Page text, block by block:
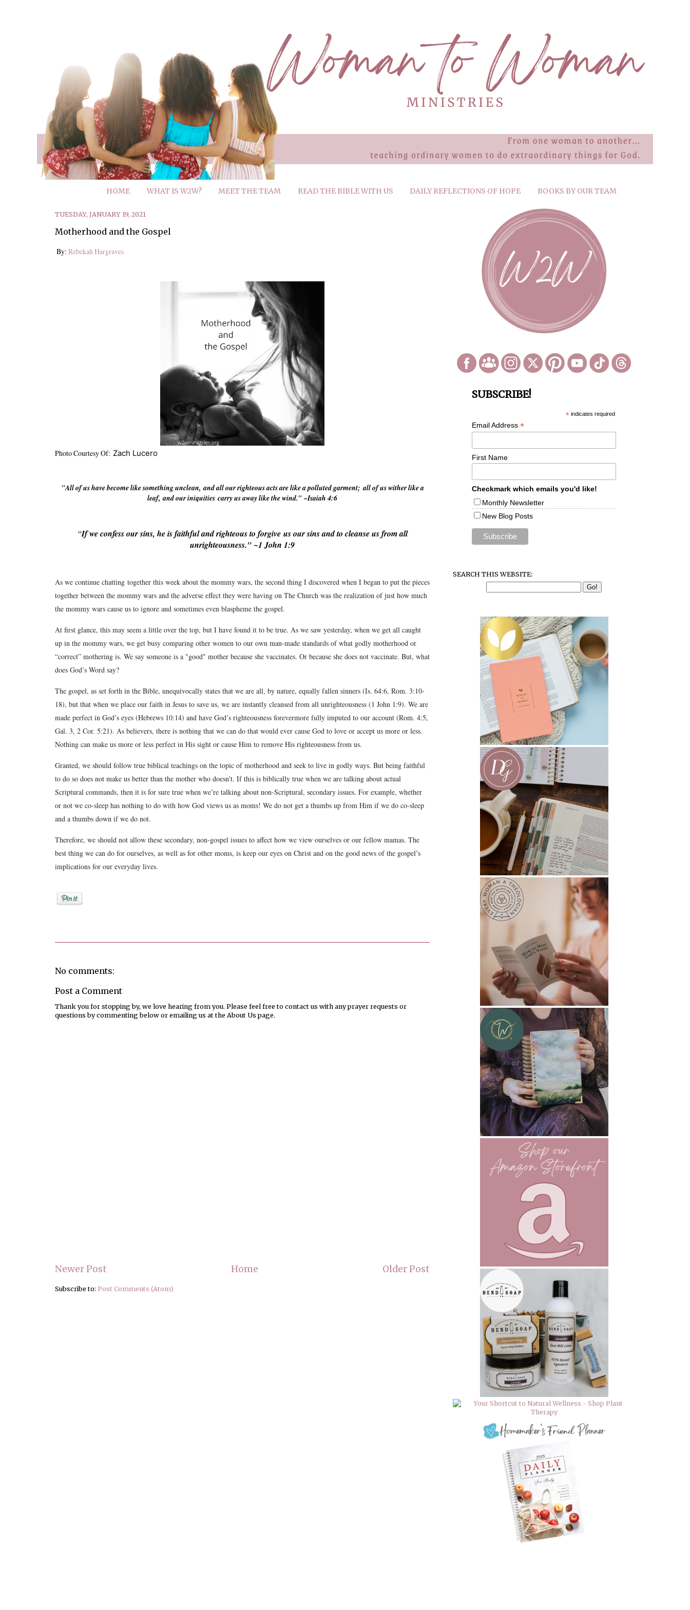
HOME WHAT IS W2W? MEET THE TEAM READ THE BIBLE WITH US DAILY REFLECTIONS OF HOPE BOOKS BY OUR TEAM
TUESDAY, JANUARY 19, 2021
Motherhood and the Gospel
By: Rebekah Hargraves
Photo Courtesy Of: Zach Lucero
"All of us have become like something unclean,and all our righteous acts are like a pollutedgarment;all of us wither like a
leaf,and our iniquities carry us away like the wind." ~Isaiah 4:6
"If we confess our sins, he is faithful and righteous to forgiveus our sins and to cleanse us from all
unrighteousness." ~1 John 1:9
As we continue chatting together this week about the mommy wars, the second thing I discovered when I began to put the pieces
together between the mommy wars and the adverse effect they were having on The Church was the realization of just how much
the mommy wars cause us to ignore and sometimes even blaspheme the gospel.
At first glance, this may seem a little over the top, but I have found it to be true. As we saw yesterday, when we get all caught
up in the mommy wars, we get busy comparing other women to our own man-made standards of what godly motherhood or
“correct” mothering is. We say someone is a "good" mother because she vaccinates. Or because she does not vaccinate. But, what
does God’s Word say?
The gospel, as set forth in the Bible, unequivocally states that we are all, by nature, equally fallen sinners (Is. 64:6, Rom. 3:10-
18), but that when we place our faith in Jesus to save us, we are instantly cleansed from all unrighteousness (1 John 1:9). We are
made perfect in God’s eyes (Hebrews 10:14) and have God’s righteousness forevermore fully imputed to our account (Rom. 4:5,
Gal. 3, 2 Cor. 5:21). As believers, there is nothing that we can do that would ever cause God to love or accept us more or less.
Nothing can make us more or less perfect in His sight or cause Him to remove His righteousness from us.
Granted, we should follow true biblical teachings on the topic of motherhood and seek to live in godly ways. But being faithful
to do so does not make us better than the mother who doesn't. If this is biblically true when we are talking about actual
Scriptural commands, then it is for sure true when we’re talking about non-Scriptural, secondary issues. For example, whether
or not we co-sleep has nothing to do with how God views us as moms! We do not get a thumbs up from Him if we do co-sleep
and a thumbs down if we do not.
Therefore, we should not allow these secondary, non-gospel issues to affect how we view ourselves or our fellow mamas. The
best thing we can do for ourselves, as well as for other moms, is keep our eyes on Christ and on the good news of the gospel’s
implications for our everyday lives.
No comments:
Post a Comment
Thank you for stopping by, we love hearing from you. Please feel free to contact us with any prayer requests or
questions by commenting below or emailing us at the About Us page.
Newer Post Older Post
Home
Subscribe to: Post Comments (Atom)
SUBSCRIBE!
*indicates required
Email Address *
First Name
Checkmark which emails you'd like!
Monthly Newsletter
New Blog Posts
SEARCH THIS WEBSITE: